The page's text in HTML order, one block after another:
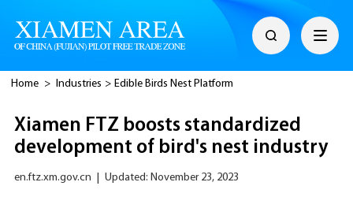
Home > Industries > Edible Birds Nest Platform
Xiamen FTZ boosts standardized
development of bird's nest industry
en.ftz.xm.gov.cn Updated: November 23, 2023